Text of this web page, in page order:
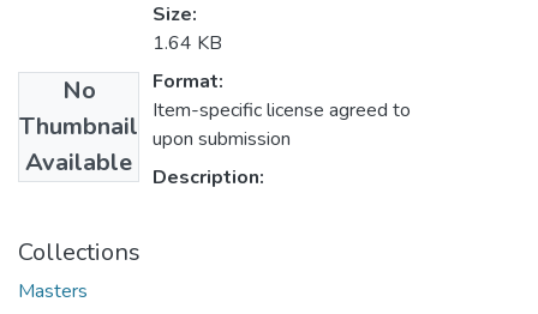
No
Thumbnail
Available
Size:
1.64 KB
Format:
Item-specific license agreed to
upon submission
Description:
Collections
Masters